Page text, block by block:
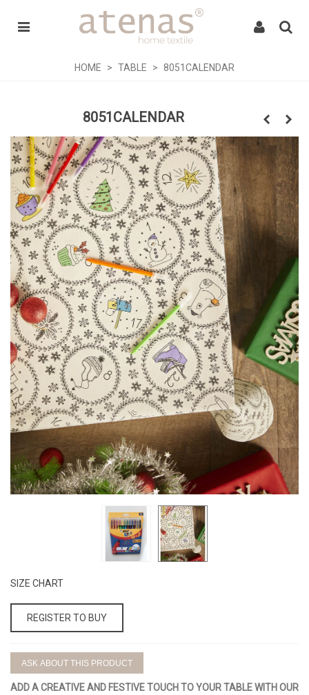
HOME > TABLE > 8051CALENDAR
8051CALENDAR
SIZE CHART
REGISTER TO BUY
ASK ABOUT THIS PRODUCT
ADD A CREATIVE AND FESTIVE TOUCH TO YOUR TABLE WITH OUR